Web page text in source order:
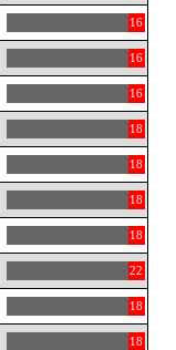
16
16
16
18
18
18
18
22
18
18